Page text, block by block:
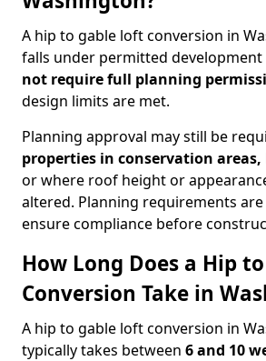
A hip to gable loft conversion in
falls under permitted
not require full planning
design limits are met.
Planning approval may still be
properties in conservation
or where roof height or
altered. Planning requirements are
ensure compliance before
How Long Does a Hip
Conversion Take in
A hip to gable loft conversion in
typically takes between 6 and 10